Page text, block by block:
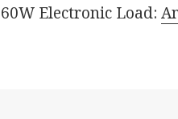
60W Electronic Load: